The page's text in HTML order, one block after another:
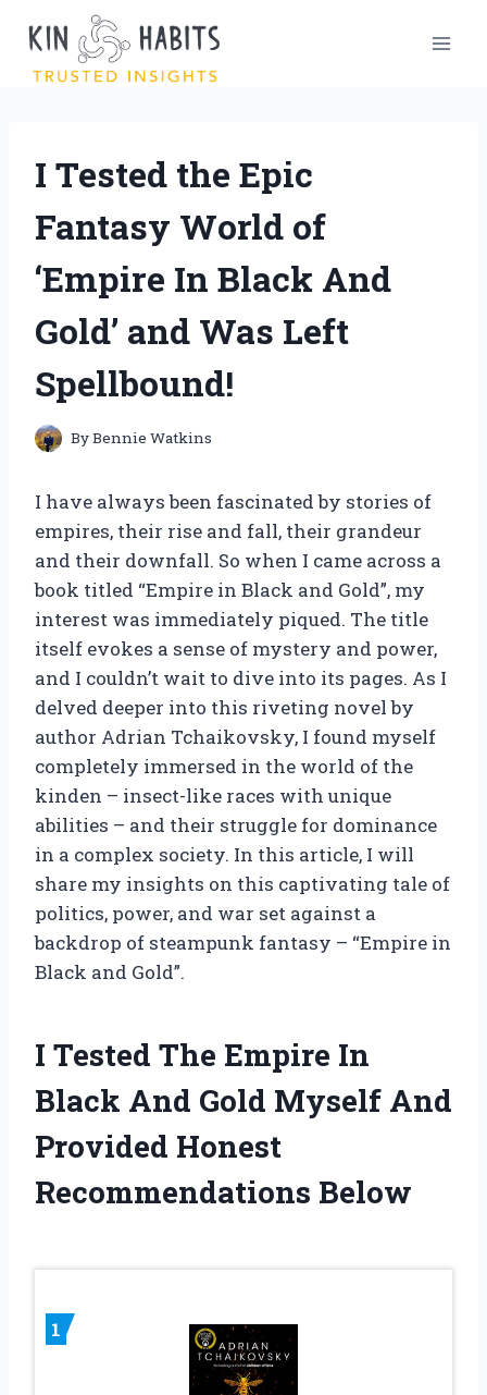
content
I Tested the Epic
Fantasy World of
‘Empire In Black And
Gold’ and Was Left
Spellbound!
ByBennie Watkins
I have always been fascinated by stories of
empires, their rise and fall, their grandeur
and their downfall. So when I came across a
book titled “Empire in Black and Gold”, my
interest was immediately piqued. The title
itself evokes a sense of mystery and power,
and I couldn’t wait to dive into its pages. As I
delved deeper into this riveting novel by
author Adrian Tchaikovsky, I found myself
completely immersed in the world of the
kinden – insect-like races with unique
abilities – and their struggle for dominance
in a complex society. In this article, I will
share my insights on this captivating tale of
politics, power, and war set against a
backdrop of steampunk fantasy – “Empire in
Black and Gold”.
I Tested The Empire In
Black And Gold Myself And
Provided Honest
Recommendations Below
1